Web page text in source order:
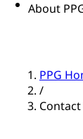
About
PPG
/
Contact